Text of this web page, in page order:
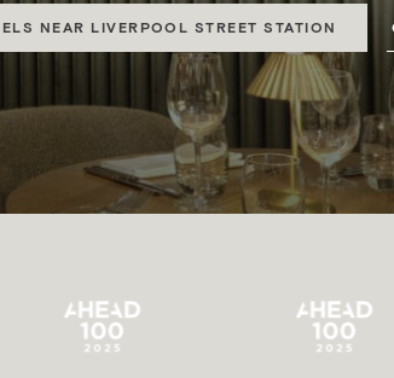
NEAR LIVERPOOL STREET STATION